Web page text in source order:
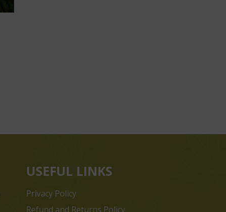
USEFUL LINKS
Privacy Policy
Refund and Returns Policy